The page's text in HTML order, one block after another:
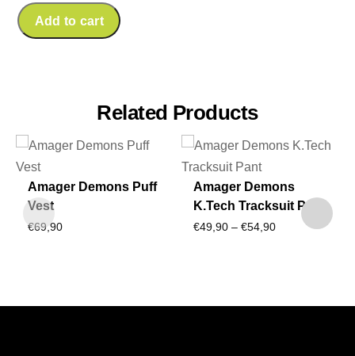
Add to cart
Related Products
Amager Demons Puff
Vest
€69,90
Amager Demons
K.Tech Tracksuit Pant
€49,90 – €54,90Price